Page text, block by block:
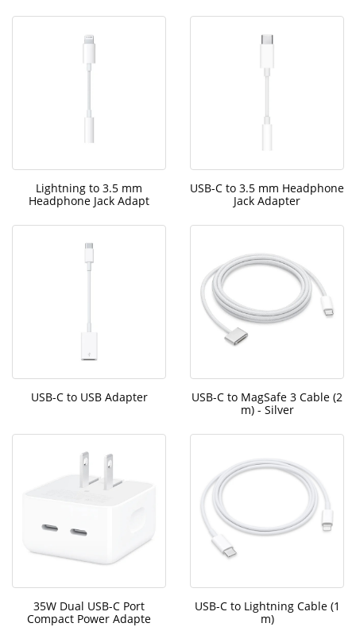
Lightning to 3.5 mm
Headphone Jack Adapt
USB-C to 3.5 mm Headphone
Jack Adapter
USB-C to USB Adapter
USB-C to MagSafe 3 Cable (2
m) - Silver
35W Dual USB-C Port
Compact Power Adapte
USB-C to Lightning Cable (1
m)